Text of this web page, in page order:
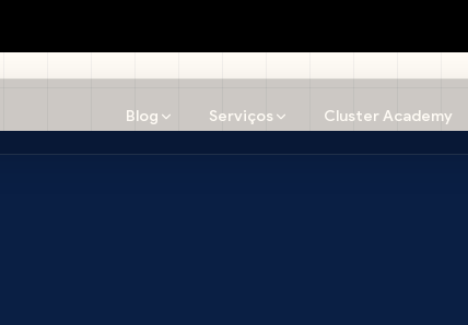
Blog Serviços Cluster Academy